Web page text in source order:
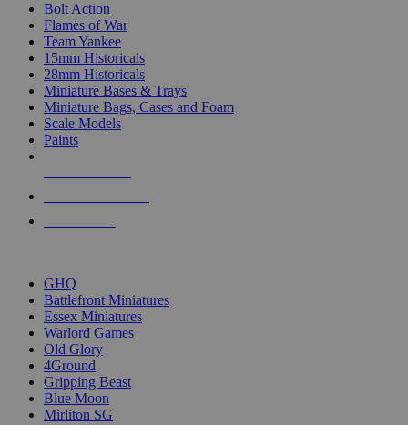
Bolt Action
Flames of War
Team Yankee
15mm Historicals
28mm Historicals
Miniature Bases & Trays
Miniature Bags, Cases and Foam
Scale Models
Paints
GHQ
Battlefront Miniatures
Essex Miniatures
Warlord Games
Old Glory
4Ground
Gripping Beast
Blue Moon
Mirliton SG